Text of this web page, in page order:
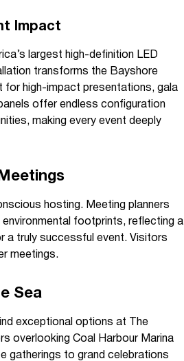
Impact
largest high-definition LED
transforms the Bayshore
for high-impact presentations, gala
offer endless configuration
making every event deeply
hosting. Meeting planners
footprints, reflecting a
a truly successful event. Visitors
meetings.
Sea
exceptional options at The
overlooking Coal Harbour Marina
gatherings to grand celebrations